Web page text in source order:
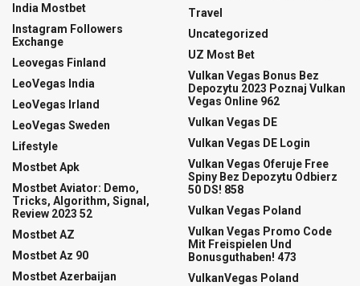
India Mostbet
Instagram Followers
Exchange
Leovegas Finland
LeoVegas India
LeoVegas Irland
LeoVegas Sweden
Lifestyle
Mostbet Apk
Mostbet Aviator: Demo,
Tricks, Algorithm, Signal,
Review 2023 52
Mostbet AZ
Mostbet Az 90
Mostbet Azerbaijan
Travel
Uncategorized
UZ Most Bet
Vulkan Vegas Bonus Bez
Depozytu 2023 Poznaj Vulkan
Vegas Online 962
Vulkan Vegas DE
Vulkan Vegas DE Login
Vulkan Vegas Oferuje Free
Spiny Bez Depozytu Odbierz
50 DS! 858
Vulkan Vegas Poland
Vulkan Vegas Promo Code
Mit Freispielen Und
Bonusguthaben! 473
VulkanVegas Poland